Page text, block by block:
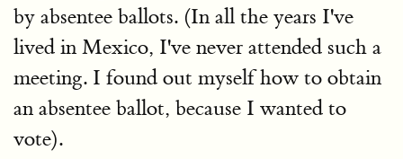
by absentee ballots. (In all the years I've
lived in Mexico, I've never attended such a
meeting. I found out myself how to obtain
an absentee ballot, because I wanted to
vote).